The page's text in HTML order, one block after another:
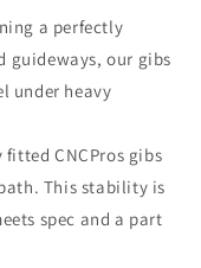
a perfectly
guideways, our gibs
under heavy
fitted CNCPros gibs
This stability is
spec and a part